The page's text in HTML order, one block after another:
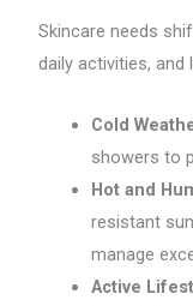
Skincare needs
daily activities, and
Cold
showers to
Hot and
resistant
manage
Active